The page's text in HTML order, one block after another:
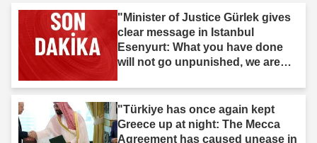
"Minister of Justice Gürlek gives
clear message in Istanbul
Esenyurt: What you have done
will not go unpunished, we are
"Türkiye has once again kept
Greece up at night: The Mecca
Agreement has caused unease in